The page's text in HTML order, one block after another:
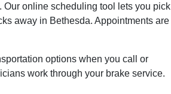
Our online scheduling tool lets you pick
away in Bethesda. Appointments are
options when you call or
work through your brake service.